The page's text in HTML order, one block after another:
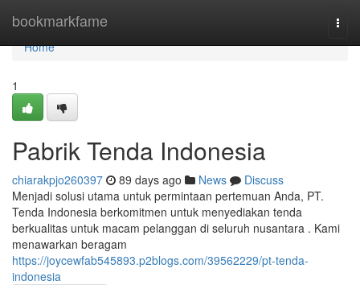
bookmarkfame
Home
Home
1
Pabrik Tenda Indonesia
chiarakpjo260397 89 days ago News
Discuss
Menjadi solusi utama untuk permintaan pertemuan Anda, PT.
Tenda Indonesia berkomitmen untuk menyediakan tenda
berkualitas untuk macam pelanggan di seluruh nusantara . Kami
menawarkan beragam
https://joycewfab545893.p2blogs.com/39562229/pt-tenda-
indonesia